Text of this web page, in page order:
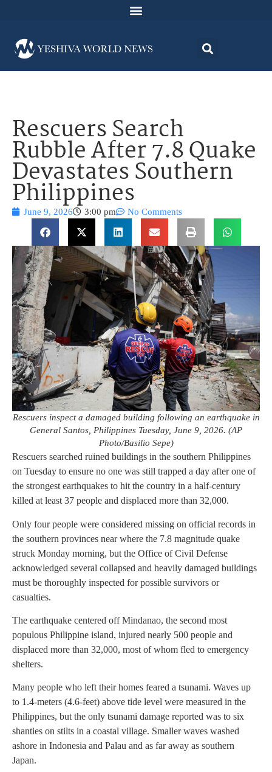
Rescuers Search
Rubble After 7.8 Quake
Devastates Southern
Philippines
June 9, 2026 3:00 pm No Comments
Rescuers inspect a damaged building following an earthquake in
General Santos, Philippines Tuesday, June 9, 2026. (AP
Photo/Basilio Sepe)
Rescuers searched ruined buildings in the southern Philippines
on Tuesday to ensure no one was still trapped a day after one of
the strongest earthquakes to hit the country in a half-century
killed at least 37 people and displaced more than 32,000.
Only four people were considered missing on official records in
the southern provinces near where the 7.8 magnitude quake
struck Monday morning, but the Office of Civil Defense
acknowledged several collapsed and heavily damaged buildings
must be thoroughly inspected for possible survivors or
casualties.
The earthquake centered off Mindanao, the second most
populous Philippine island, injured nearly 500 people and
displaced more than 32,000, most of whom fled to emergency
shelters.
Many people who left their homes feared a tsunami. Waves up
to 1.4-meters (4.6-feet) above tide level were measured in the
Philippines, but the only tsunami damage reported was to six
shanties on stilts in a coastal village. Smaller waves washed
ashore in Indonesia and Palau and as far away as southern
Japan.